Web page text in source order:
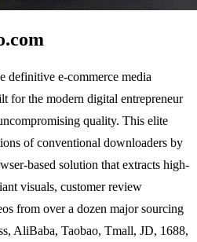
definitive e-commerce media
for the modern digital entrepreneur
quality. This elite
of conventional downloaders by
based solution that extracts high-
visuals, customer review
from over a dozen major sourcing
AliBaba, Taobao, Tmall, JD, 1688,